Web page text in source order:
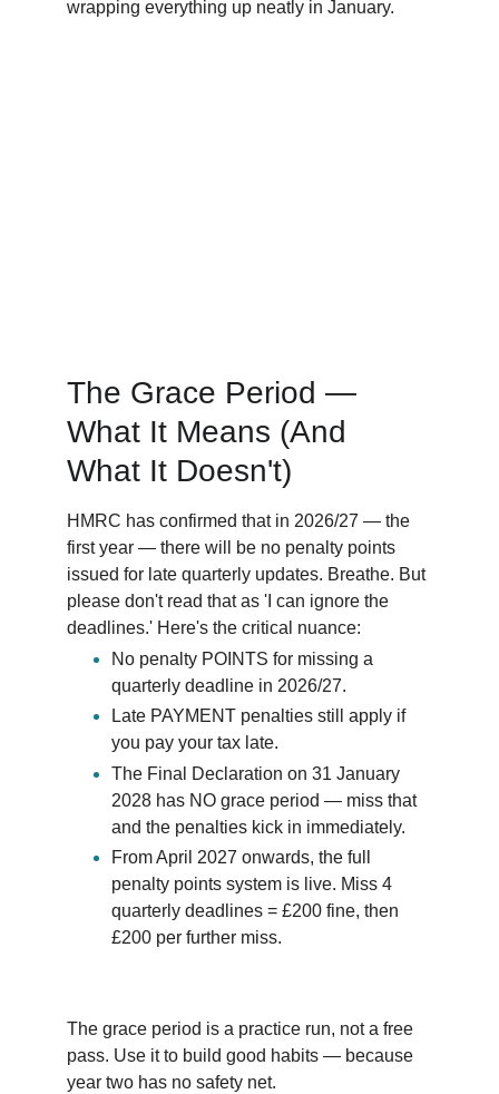
wrapping everything up neatly in January.
The Grace Period —
What It Means (And
What It Doesn't)
HMRC has confirmed that in 2026/27 — the
first year — there will be no penalty points
issued for late quarterly updates. Breathe. But
please don't read that as 'I can ignore the
deadlines.' Here's the critical nuance:
No penalty POINTS for missing a
quarterly deadline in 2026/27.
Late PAYMENT penalties still apply if
you pay your tax late.
The Final Declaration on 31 January
2028 has NO grace period — miss that
and the penalties kick in immediately.
From April 2027 onwards, the full
penalty points system is live. Miss 4
quarterly deadlines = £200 fine, then
£200 per further miss.
The grace period is a practice run, not a free
pass. Use it to build good habits — because
year two has no safety net.